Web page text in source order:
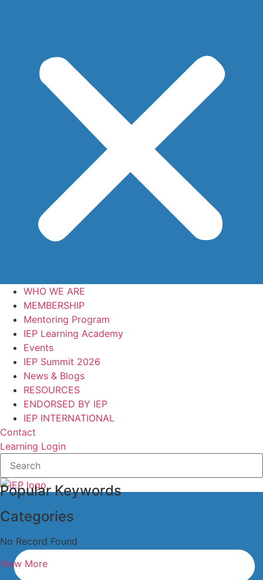
WHO WE ARE
MEMBERSHIP
Mentoring Program
IEP Learning Academy
Events
IEP Summit 2026
News & Blogs
RESOURCES
ENDORSED BY IEP
IEP INTERNATIONAL
Contact
Learning Login
Popular Keywords
Categories
No Record Found
View More